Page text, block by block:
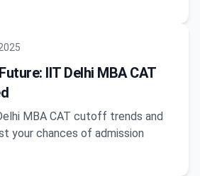
IIT Delhi MBA CAT
MBA CAT cutoff trends and
your chances of admission